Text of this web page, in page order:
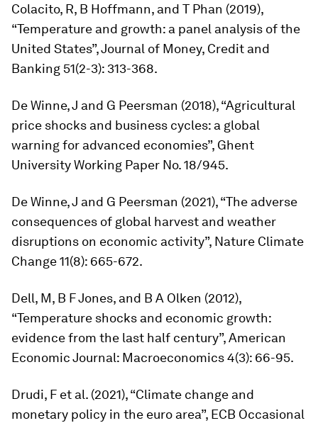
Colacito, R, B Hoffmann, and T Phan (2019),
“Temperature and growth: a panel analysis of the
United States”,Journal of Money, Credit and
Banking 51(2-3): 313-368.
De Winne, J and G Peersman (2018), “Agricultural
price shocks and business cycles: a global
warning for advanced economies”, Ghent
University Working Paper No. 18/945.
De Winne, J and G Peersman (2021), “The adverse
consequences of global harvest and weather
disruptions on economic activity”, Nature Climate
Change11(8): 665-672.
Dell, M, B F Jones, and B A Olken (2012),
“Temperature shocks and economic growth:
evidence from the last half century”,American
Economic Journal: Macroeconomics4(3): 66-95.
Drudi, F et al. (2021), “Climate change and
monetary policy in the euro area”, ECB Occasional